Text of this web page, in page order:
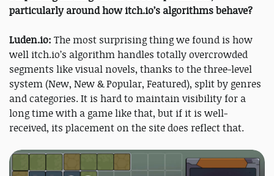
particularly around how itch.io’s algorithms behave?
Luden.io: The most surprising thing we found is how
well itch.io’s algorithm handles totally overcrowded
segments like visual novels, thanks to the three-level
system (New, New & Popular, Featured), split by genres
and categories. It is hard to maintain visibility for a
long time with a game like that, but if it is well-
received, its placement on the site does reflect that.